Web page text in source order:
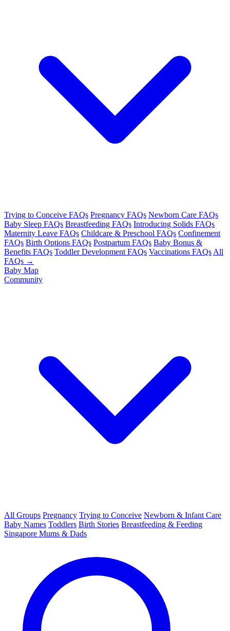
Trying to Conceive FAQs Pregnancy FAQs Newborn Care FAQs
Baby Sleep FAQs Breastfeeding FAQs Introducing Solids FAQs
Maternity Leave FAQs Childcare & Preschool FAQs Confinement
FAQs Birth Options FAQs Postpartum FAQs Baby Bonus &
Benefits FAQs Toddler Development FAQs Vaccinations FAQs All
FAQs →
Baby Map
Community
All Groups Pregnancy Trying to Conceive Newborn & Infant Care
Baby Names Toddlers Birth Stories Breastfeeding & Feeding
Singapore Mums & Dads